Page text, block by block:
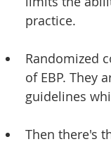
practice.
Randomized
of EBP. They
guidelines
Then there's